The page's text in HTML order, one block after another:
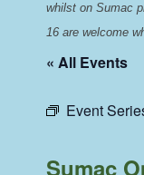
whilst on Sumac
16 are welcome
« All Events
Event
Sumac